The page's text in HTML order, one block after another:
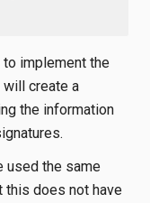
implement the
will create a
the information
used the same
this does not have